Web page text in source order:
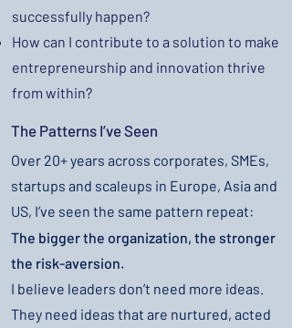
successfully happen?
How can I contribute to a solution to make
entrepreneurship and innovation thrive
from within?
The Patterns I’ve Seen
Over 20+ years across corporates, SMEs,
startups and scaleups in Europe, Asia and
US, I’ve seen the same pattern repeat:
The bigger the organization, the stronger
the risk-aversion.
I believe leaders don’t need more ideas.
They need ideas that are nurtured, acted